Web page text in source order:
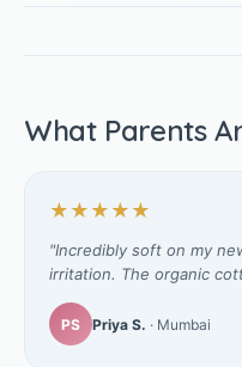
What Parents
★★★★★
"Incredibly soft on my
irritation. The organic
PS Priya S. · Mumbai